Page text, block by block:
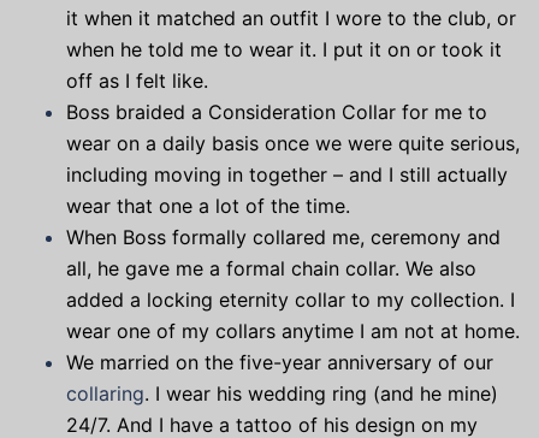
it when it matched an outfit I wore to the club, or
when he told me to wear it. I put it on or took it
off as I felt like.
Boss braided a Consideration Collar for me to
wear on a daily basis once we were quite serious,
including moving in together – and I still actually
wear that one a lot of the time.
When Boss formally collared me, ceremony and
all, he gave me a formal chain collar. We also
added a locking eternity collar to my collection. I
wear one of my collars anytime I am not at home.
We married on the five-year anniversary of our
collaring. I wear his wedding ring (and he mine)
24/7. And I have a tattoo of his design on my